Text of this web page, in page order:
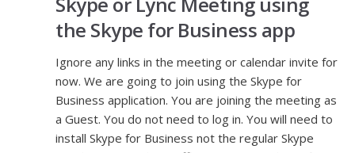
the Skype for Business app
Ignore any links in the meeting or calendar invite for
now. We are going to join using the Skype for
Business application. You are joining the meeting as
a Guest. You do not need to log in. You will need to
install Skype for Business not the regular Skype